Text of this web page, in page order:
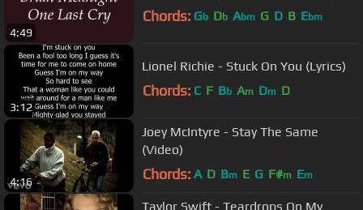
4:49
Chords: Gb Db Abm G D B Ebm
3:12
Lionel Richie - Stuck On You (Lyrics)
Chords: C F Bb Am Dm D
4:16
Joey McIntyre - Stay The Same
(Video)
Chords: A D Bm E G F#m Em
Taylor Swift - Teardrops On My